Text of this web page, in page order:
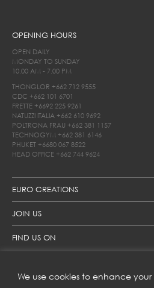
We use cookies to enhance
EURO CREATIONS
JOIN US
FIND US ON
OPENING HOURS
OPEN DAILY
MONDAY TO SUNDAY
10.00 AM - 7.00 PM
THONGLOR +662 712 9555
CDC +662 101 6701
FRETTE +6692 225 9261
NATUZZI ITALIA +662 610 9692
POLTRONA FRAU +662 381 1157
TECHNOGYM +662 381 6146
PHUKET +6680 067 8522
HEAD OFFICE +662 744 9624